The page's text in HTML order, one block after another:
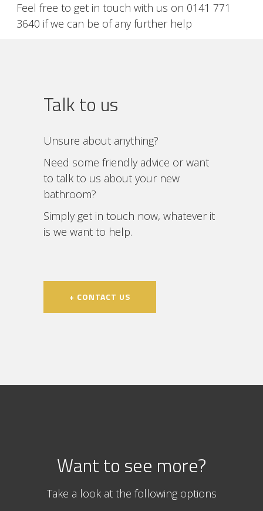
Feel free to get in touch with us on 0141 771
3640 if we can be of any further help
Talk to us
Unsure about anything?
Need some friendly advice or want
to talk to us about your new
bathroom?
Simply get in touch now, whatever it
is we want to help.
+ CONTACT US
Want to see more?
Take a look at the following options